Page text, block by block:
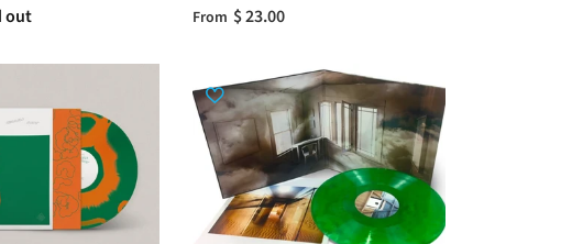
out
From $ 23.00